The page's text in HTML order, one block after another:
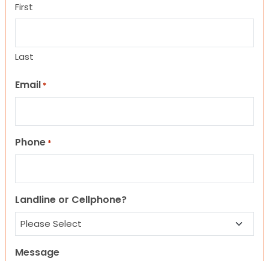
First
Last
Email *
Phone *
Landline or Cellphone?
Message